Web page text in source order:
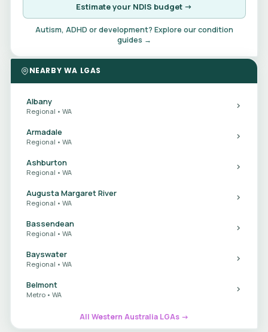
Estimate your NDIS budget →
Autism, ADHD or development? Explore our condition
guides →
NEARBY WA LGAS
Albany
Regional • WA
Armadale
Regional • WA
Ashburton
Regional • WA
Augusta Margaret River
Regional • WA
Bassendean
Regional • WA
Bayswater
Regional • WA
Belmont
Metro • WA
All Western Australia LGAs →